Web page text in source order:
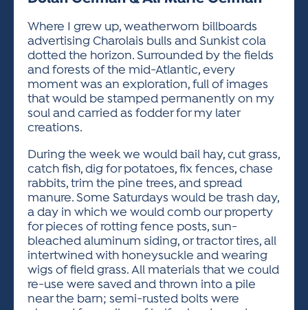
VISUAL ARTS POLICIES
APPLICATION
PARKING & TRANSPORTATION
FRIENDS OF THE FESTIVAL
VISUAL ARTS POLICIES
APPLICATION
ACTIVITIES FOR KIDS & YOUTH
SCHEDULE & MAP
STORE
STREET CLOSURES
RULES
PARKING & TRANSPORTATION
ARTIST APPLICATION
ARTIST APPLICATION
ARTIST KEY DATES
VISUAL ARTS POLICIES
ENTERTAINERS APPLICATION
VENDOR APPLICATION
SPONSORS
OUR SPONSORS
SPONSOR INQUIRY
FRIENDS OF THE FESTIVAL
Where I grew up, weatherworn billboards
advertising Charolais bulls and Sunkist cola
dotted the horizon. Surrounded by the fields
and forests of the mid-Atlantic, every
moment was an exploration, full of images
that would be stamped permanently on my
soul and carried as fodder for my later
creations.
During the week we would bail hay, cut grass,
catch fish, dig for potatoes, fix fences, chase
rabbits, trim the pine trees, and spread
manure. Some Saturdays would be trash day,
a day in which we would comb our property
for pieces of rotting fence posts, sun-
bleached aluminum siding, or tractor tires, all
intertwined with honeysuckle and wearing
wigs of field grass. All materials that we could
re-use were saved and thrown into a pile
near the barn; semi-rusted bolts were